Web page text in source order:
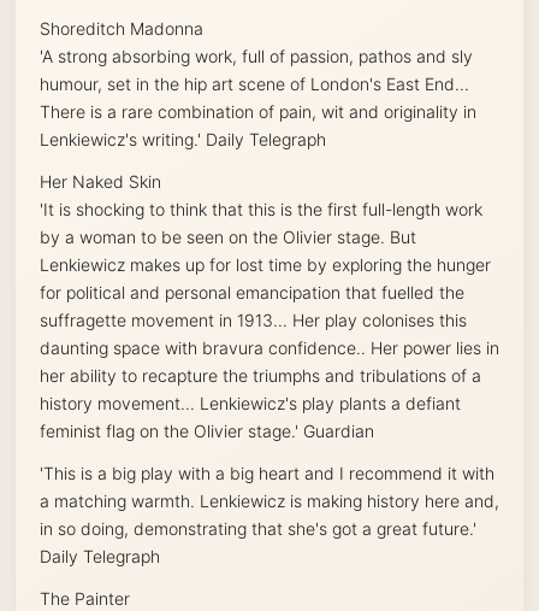
Shoreditch Madonna
'A strong absorbing work, full of passion, pathos and sly
humour, set in the hip art scene of London's East End...
There is a rare combination of pain, wit and originality in
Lenkiewicz's writing.' Daily Telegraph
Her Naked Skin
'It is shocking to think that this is the first full-length work
by a woman to be seen on the Olivier stage. But
Lenkiewicz makes up for lost time by exploring the hunger
for political and personal emancipation that fuelled the
suffragette movement in 1913... Her play colonises this
daunting space with bravura confidence.. Her power lies in
her ability to recapture the triumphs and tribulations of a
history movement... Lenkiewicz's play plants a defiant
feminist flag on the Olivier stage.' Guardian
'This is a big play with a big heart and I recommend it with
a matching warmth. Lenkiewicz is making history here and,
in so doing, demonstrating that she's got a great future.'
Daily Telegraph
The Painter